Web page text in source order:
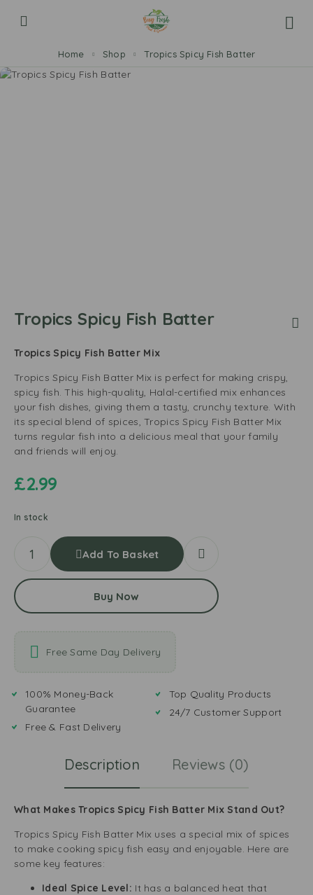
Home Shop Tropics Spicy Fish Batter
Tropics Spicy Fish Batter
Tropics Spicy Fish Batter Mix
Tropics Spicy Fish Batter Mix is perfect for making crispy,
spicy fish. This high-quality, Halal-certified mix enhances
your fish dishes, giving them a tasty, crunchy texture. With
its special blend of spices, Tropics Spicy Fish Batter Mix
turns regular fish into a delicious meal that your family
and friends will enjoy.
£2.99
In stock
Add To Basket
Buy Now
Free Same Day Delivery
100% Money-Back
Guarantee
Free & Fast Delivery
Top Quality Products
24/7 Customer Support
Description Reviews (0)
What Makes Tropics Spicy Fish Batter Mix Stand Out?
Tropics Spicy Fish Batter Mix uses a special mix of spices
to make cooking spicy fish easy and enjoyable. Here are
some key features:
Ideal Spice Level: It has a balanced heat that